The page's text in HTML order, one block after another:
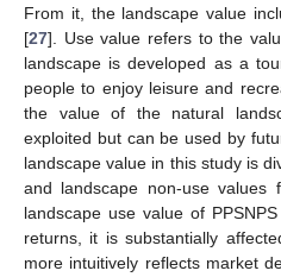
From it, the landscape value
[27]. Use value refers to the
landscape is developed as a
people to enjoy leisure and
the value of the natural
exploited but can be used by
landscape value in this study is
and landscape non-use
landscape use value of
returns, it is substantially
more intuitively reflects market